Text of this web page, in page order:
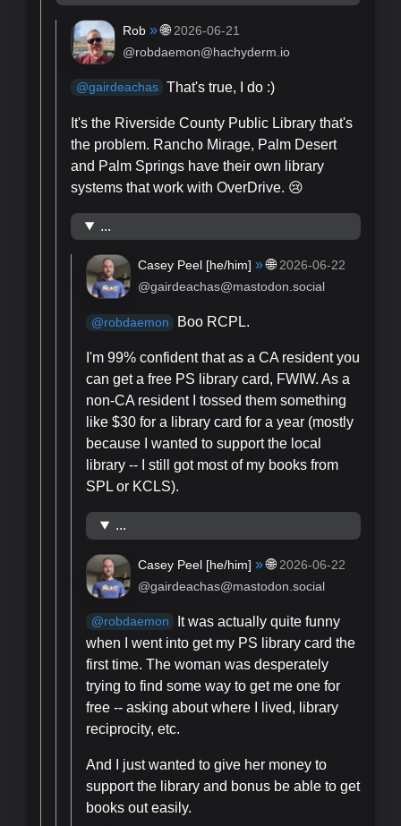
Rob » 🌐 2026-06-21
@robdaemon@hachyderm.io
@gairdeachas That's true, I do :)
It's the Riverside County Public Library that's
the problem. Rancho Mirage, Palm Desert
and Palm Springs have their own library
systems that work with OverDrive. 😢
...
Casey Peel [he/him] » 🌐 2026-06-22
@gairdeachas@mastodon.social
@robdaemon Boo RCPL.
I'm 99% confident that as a CA resident you
can get a free PS library card, FWIW. As a
non-CA resident I tossed them something
like $30 for a library card for a year (mostly
because I wanted to support the local
library -- I still got most of my books from
SPL or KCLS).
...
Casey Peel [he/him] » 🌐 2026-06-22
@gairdeachas@mastodon.social
@robdaemon
It was actually quite funny
when I went into get my PS library card the
first time. The woman was desperately
trying to find some way to get me one for
free -- asking about where I lived, library
reciprocity, etc.
And I just wanted to give her money to
support the library and bonus be able to get
books out easily.